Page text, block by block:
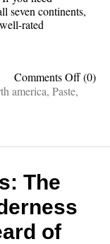
seven continents,
rated
Comments Offon
to
(0)
america, Paste,
The
of